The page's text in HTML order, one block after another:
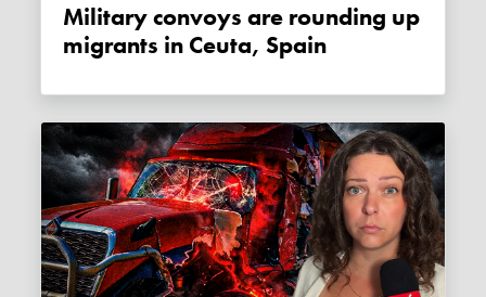
Military convoys are rounding up
migrants in Ceuta, Spain